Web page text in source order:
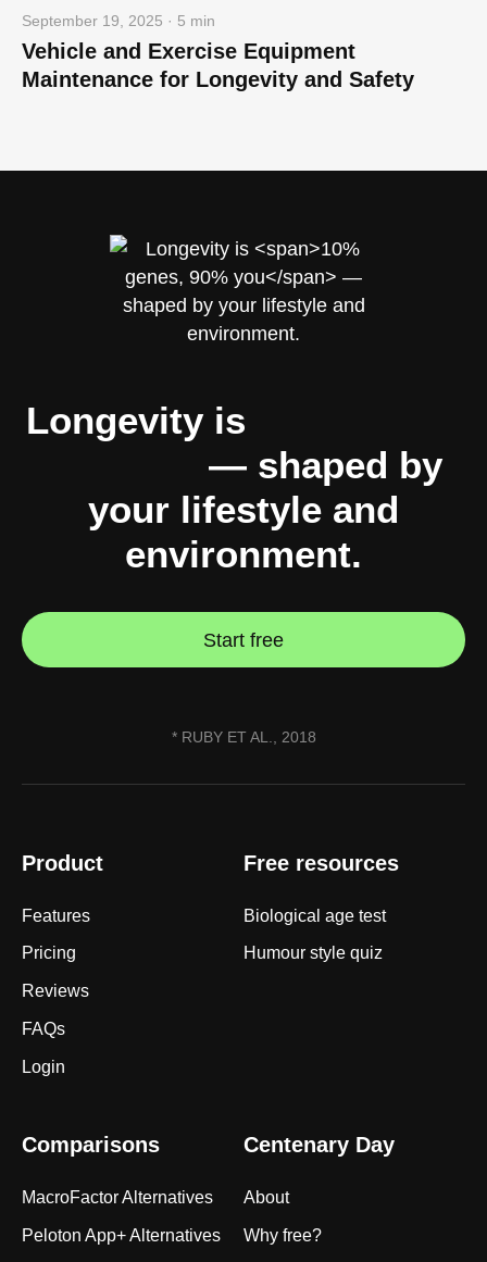
September 19, 2025 · 5 min
Vehicle and Exercise Equipment
Maintenance for Longevity and Safety
Longevity is
— shaped by
your lifestyle and
environment.
Start free
* RUBY ET AL., 2018
Product
Features
Pricing
Reviews
FAQs
Login
Free resources
Biological age test
Humour style quiz
Comparisons
MacroFactor Alternatives
Peloton App+ Alternatives
Centenary Day
About
Why free?